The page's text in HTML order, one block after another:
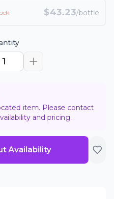
$43.23/bottle
1
item. Please contact
and pricing.
Availability